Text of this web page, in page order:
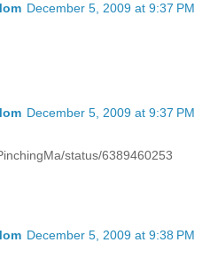
December 5, 2009 at 9:37 PM
December 5, 2009 at 9:37 PM
status/6389460253
December 5, 2009 at 9:38 PM